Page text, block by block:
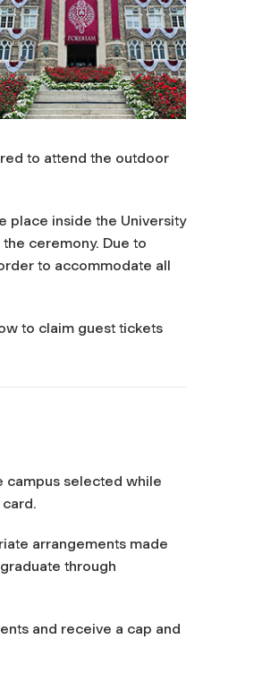
to attend the outdoor
place inside the University
ceremony. Due to
to accommodate all
to claim guest tickets
campus selected while
arrangements made
through
and receive a cap and